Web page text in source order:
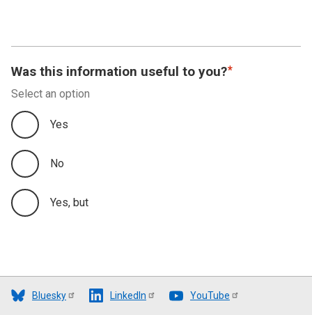
Was this information useful to you?
Select an option
Yes
No
Yes, but
Bluesky LinkedIn YouTube